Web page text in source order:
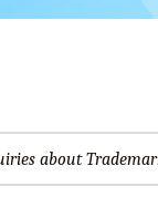
about